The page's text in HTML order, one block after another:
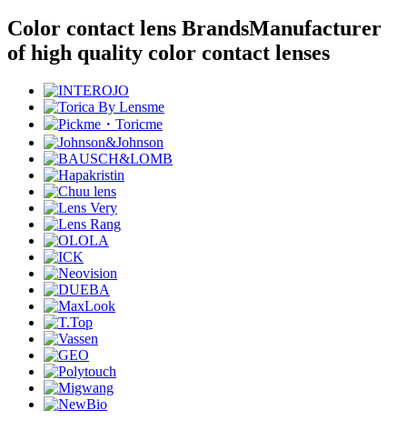
Color contact lens BrandsManufacturer
of high quality color contact lenses